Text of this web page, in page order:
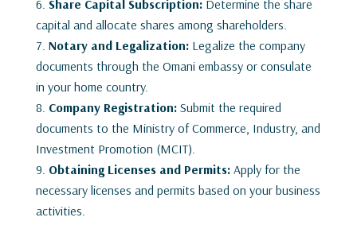
Share Capital Subscription:Determine the share
capital and allocate shares among shareholders.
Notary and Legalization:Legalize the company
documents through the Omani embassy or consulate
in your home country.
Company Registration:Submit the required
documents to the Ministry of Commerce, Industry, and
Investment Promotion (MCIT).
Obtaining Licenses and Permits:Apply for the
necessary licenses and permits based on your business
activities.